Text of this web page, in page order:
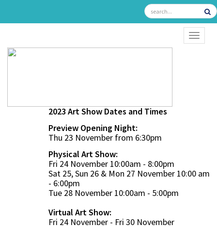
2023 Art Show Dates and Times
Preview Opening Night:
Thu 23 November from 6:30pm
Physical Art Show:
Fri 24 November 10:00am - 8:00pm
Sat 25, Sun 26 & Mon 27 November 10:00 am
- 6:00pm
Tue 28 November 10:00am - 5:00pm
Virtual Art Show:
Fri 24 November - Fri 30 November